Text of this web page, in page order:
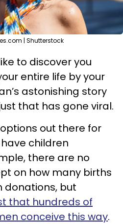
| Shutterstock
to discover you
entire life by your
astonishing story
that has gone viral.
out there for
children
there are no
on how many births
donations, but
that hundreds of
conceive this way.